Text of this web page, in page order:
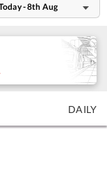
- 8th Aug
DAILY